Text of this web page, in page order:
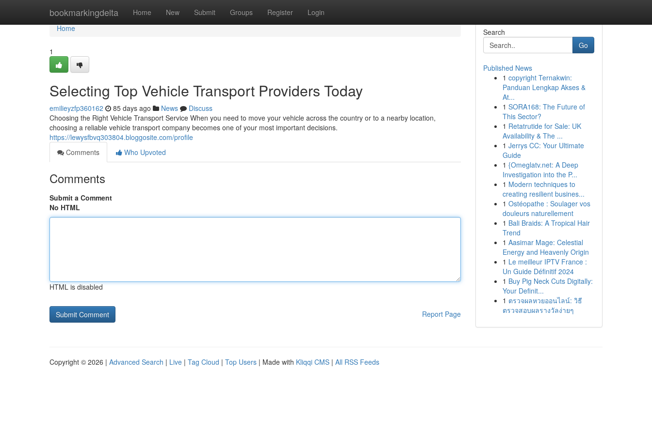
bookmarkingdelta Home New Submit Groups Register Login
Home
Home
1
Selecting Top Vehicle Transport Providers Today
emilieyzfp360162 85 days ago News
Discuss
Choosing the Right Vehicle Transport Service When you need to move your vehicle across the country or to a nearby location,
choosing a reliable vehicle transport company becomes one of your most important decisions.
https://lewysfbvq303804.bloggosite.com/profile
Comments
Who Upvoted
Comments
Submit a Comment
No HTML
HTML is disabled
Report Page
Search
Go
Published News
1 copyright Ternakwin:
Panduan Lengkap Akses &
At...
1 SORA168: The Future of
This Sector?
1 Retatrutide for Sale: UK
Availability & The ...
1 Jerrys CC: Your Ultimate
Guide
1 {Omeglatv.net: A Deep
Investigation into the P...
1 Modern techniques to
creating resilient busines...
1 Ostéopathe : Soulager vos
douleurs naturellement
1 Bali Braids: A Tropical Hair
Trend
1 Aasimar Mage: Celestial
Energy and Heavenly Origin
1 Le meilleur IPTV France :
Un Guide Définitif 2024
1 Buy Pig Neck Cuts Digitally:
Your Definit...
1 ตรวจผลหวยออนไลน์: วิธี
ตรวจสอบผลรางวัลง่ายๆ
Copyright © 2026 | Advanced Search | Live | Tag Cloud | Top Users | Made with Kliqqi CMS | All RSS Feeds